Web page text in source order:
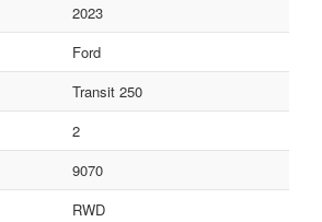
2023
Ford
Transit 250
2
9070
RWD